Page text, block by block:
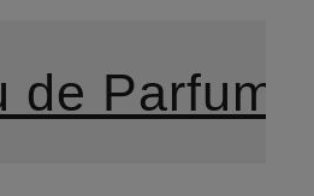
de Parfum